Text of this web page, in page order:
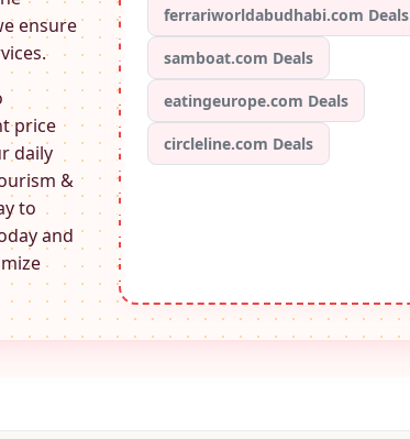
ensure
price
daily
&
to
and
ferrariworldabudhabi.com Deals
samboat.com Deals
eatingeurope.com Deals
circleline.com Deals